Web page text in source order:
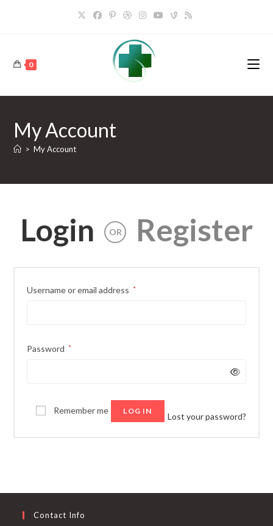
0
My Account
> My Account
Login OR Register
Username or email address *
Password *
Remember me LOG IN
Lost your password?
Contact Info